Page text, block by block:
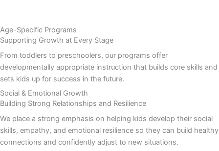
Age-Specific Programs
Supporting Growth at Every Stage
From toddlers to preschoolers, our programs offer
developmentally appropriate instruction that builds core skills and
sets kids up for success in the future.
Social & Emotional Growth
Building Strong Relationships and Resilience
We place a strong emphasis on helping kids develop their social
skills, empathy, and emotional resilience so they can build healthy
connections and confidently adjust to new situations.